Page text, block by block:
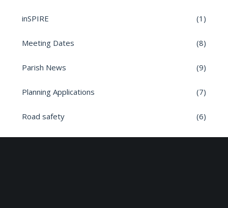
inSPIRE (1)
Meeting Dates (8)
Parish News (9)
Planning Applications (7)
Road safety (6)